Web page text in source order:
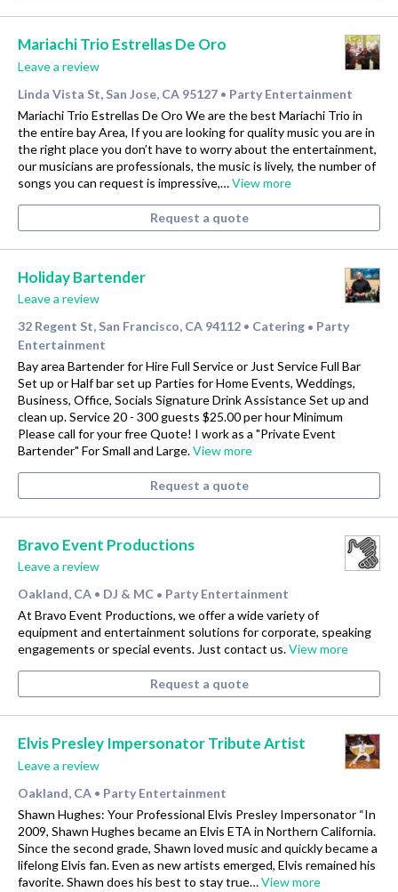
Mariachi Trio Estrellas De Oro
Leave a review
Linda Vista St, San Jose, CA 95127 • Party Entertainment
Mariachi Trio Estrellas De Oro We are the best Mariachi Trio in
the entire bay Area, If you are looking for quality music you are in
the right place you don’t have to worry about the entertainment,
our musicians are professionals, the music is lively, the number of
songs you can request is impressive,…View more
Request a quote
Holiday Bartender
Leave a review
32 Regent St, San Francisco, CA 94112 • Catering • Party
Entertainment
Bay area Bartender for Hire Full Service or Just Service Full Bar
Set up or Half bar set up Parties for Home Events, Weddings,
Business, Office, Socials Signature Drink Assistance Set up and
clean up. Service 20 - 300 guests $25.00 per hour Minimum
Please call for your free Quote! I work as a "Private Event
Bartender" For Small and Large.View more
Request a quote
Bravo Event Productions
Leave a review
Oakland, CA • DJ & MC • Party Entertainment
At Bravo Event Productions, we offer a wide variety of
equipment and entertainment solutions for corporate, speaking
engagements or special events. Just contact us.View more
Request a quote
Elvis Presley Impersonator Tribute Artist
Leave a review
Oakland, CA • Party Entertainment
Shawn Hughes: Your Professional Elvis Presley Impersonator “In
2009, Shawn Hughes became an Elvis ETA in Northern California.
Since the second grade, Shawn loved music and quickly became a
lifelong Elvis fan. Even as new artists emerged, Elvis remained his
favorite. Shawn does his best to stay true…View more